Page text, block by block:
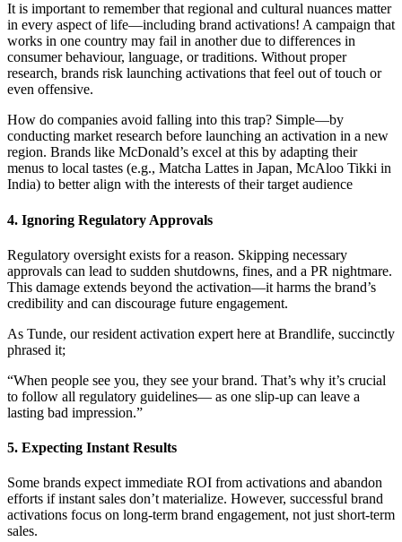
It is important to remember that regional and cultural nuances matter
in every aspect of life—including brand activations! A campaign that
works in one country may fail in another due to differences in
consumer behaviour, language, or traditions. Without proper
research, brands risk launching activations that feel out of touch or
even offensive.
How do companies avoid falling into this trap? Simple—by
conducting market research before launching an activation in a new
region. Brands like McDonald’s excel at this by adapting their
menus to local tastes (e.g., Matcha Lattes in Japan, McAloo Tikki in
India) to better align with the interests of their target audience
4. Ignoring Regulatory Approvals
Regulatory oversight exists for a reason. Skipping necessary
approvals can lead to sudden shutdowns, fines, and a PR nightmare.
This damage extends beyond the activation—it harms the brand’s
credibility and can discourage future engagement.
As Tunde, our resident activation expert here at Brandlife, succinctly
phrased it;
“When people see you, they see your brand. That’s why it’s crucial
to follow all regulatory guidelines— as one slip-up can leave a
lasting bad impression.”
5. Expecting Instant Results
Some brands expect immediate ROI from activations and abandon
efforts if instant sales don’t materialize. However, successful brand
activations focus on long-term brand engagement, not just short-term
sales.